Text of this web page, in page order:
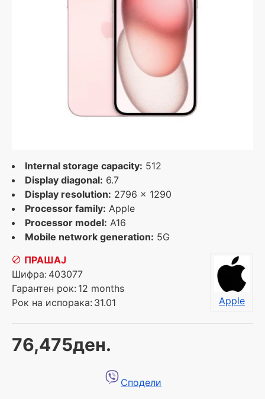
Internal storage capacity: 512
Display diagonal: 6.7
Display resolution: 2796 x 1290
Processor family: Apple
Processor model: A16
Mobile network generation: 5G
76,475ден.
ПРАШАЈ
Шифра: 403077
Гарантен рок: 12 months
Рок на испорака: 31.01 Apple
Сподели